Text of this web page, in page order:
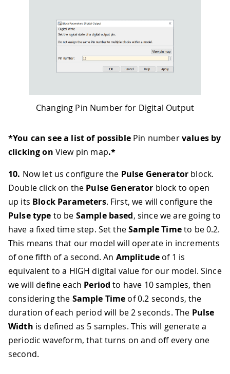
Changing Pin Number for Digital Output
*You can see a list of possible Pin numbervalues by
clicking on View pin map.*
10. Now let us configure the Pulse Generator block.
Double click on the Pulse Generator block to open
up its Block Parameters. First, we will configure the
Pulse type to be Sample based, since we are going to
have a fixed time step. Set theSample Timeto be 0.2.
This means that our model will operate in increments
of one fifth of a second. An Amplitude of 1 is
equivalent to a HIGH digital value for our model. Since
we will define each Period to have 10 samples, then
considering the Sample Time of 0.2 seconds, the
duration of each period will be 2 seconds. The Pulse
Width is defined as 5 samples. This will generate a
periodic waveform, that turns on and off every one
second.